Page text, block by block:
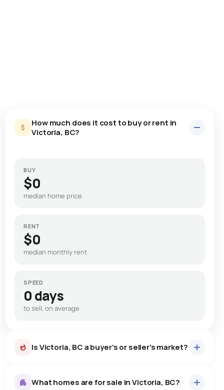
How much does it cost to buy or rent in
Victoria, BC?
BUY
$0
median home price
RENT
$0
median monthly rent
SPEED
0 days
to sell, on average
Is Victoria, BC a buyer's or seller's market?
What homes are for sale in Victoria, BC?